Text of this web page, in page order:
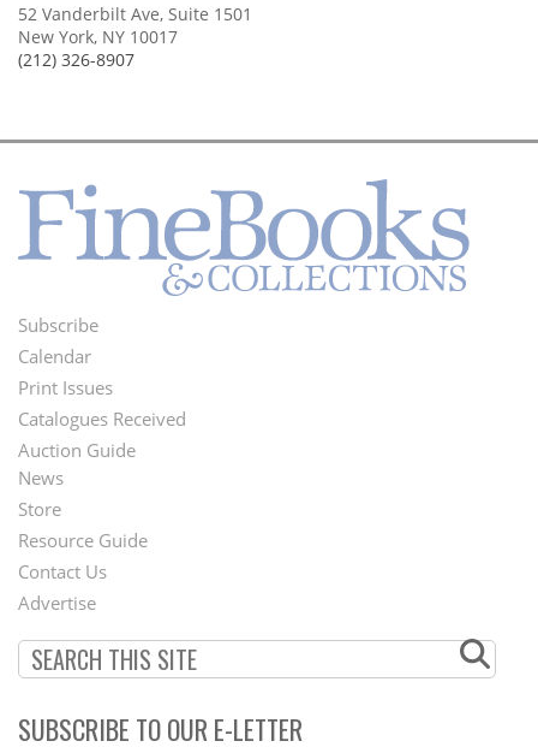
52 Vanderbilt Ave, Suite 1501
New York, NY 10017
(212) 326-8907
Footer
Menu
Subscribe
Calendar
Print Issues
Catalogues Received
Auction Guide
Second
Footer
Menu
News
Store
Resource Guide
Contact Us
Advertise
SUBSCRIBE TO OUR E-LETTER